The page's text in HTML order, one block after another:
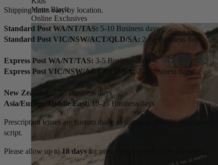
Matte Black
Online Exclusives
Shipping times vary by location.
Standard Post WA/NT/TAS: 5-10 Business days
Standard Post VIC/NSW/ACT/QLD/SA: 2-10 Business days
Express Post WA/NT/TAS: 3-5 Business days
Express Post VIC/NSW/ACT/QLD/SA:2-4 Business days
New Zealand:
5-15 Business days
Asia/Europe/Middle East: 10-25 Business days
Prescription lenses are custom made to suit your specific prescription
script.
Please allow up to18 days for prescription orders to be delivered.